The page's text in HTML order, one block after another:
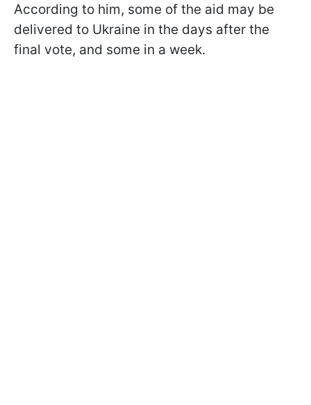
According to him, some of the aid may be
delivered to Ukraine in the days after the
final vote, and some in a week.